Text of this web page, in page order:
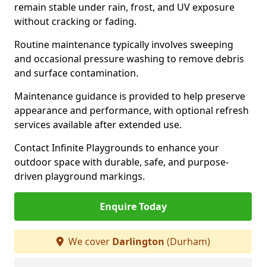
remain stable under rain, frost, and UV exposure
without cracking or fading.
Routine maintenance typically involves sweeping
and occasional pressure washing to remove debris
and surface contamination.
Maintenance guidance is provided to help preserve
appearance and performance, with optional refresh
services available after extended use.
Contact Infinite Playgrounds to enhance your
outdoor space with durable, safe, and purpose-
driven playground markings.
Enquire Today
We cover Darlington (Durham)